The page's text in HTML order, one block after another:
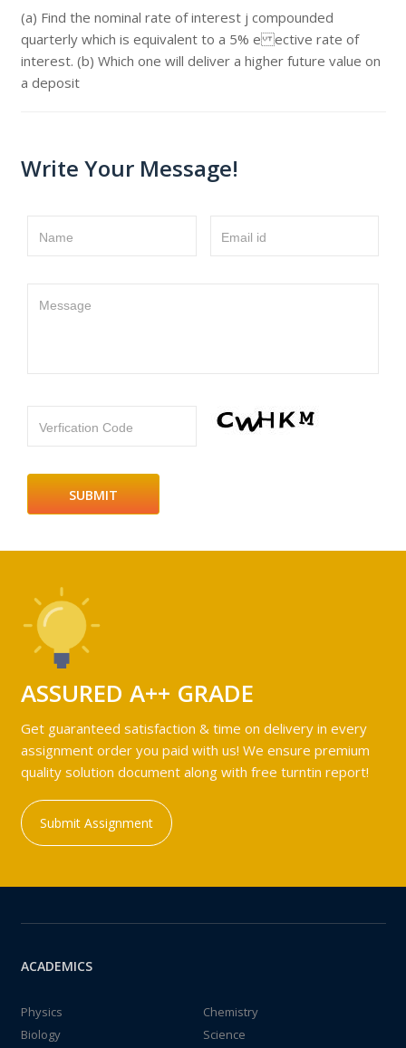
(a) Find the nominal rate of interest j compounded
quarterly which is equivalent to a 5% e ective rate of
interest. (b) Which one will deliver a higher future value on
a deposit
Write Your Message!
Name Email id
Message
Verfication Code
ASSURED A++ GRADE
Get guaranteed satisfaction & time on delivery in every
assignment order you paid with us! We ensure premium
quality solution document along with free turntin report!
Submit Assignment
ACADEMICS
Physics
Chemistry
Biology
Science